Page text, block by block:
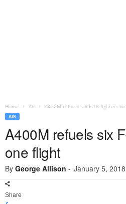
Home Air A400M refuels six F-18 fighters
AIR
A400M refuels six
one flight
By George Allison - January 5, 2018
Share